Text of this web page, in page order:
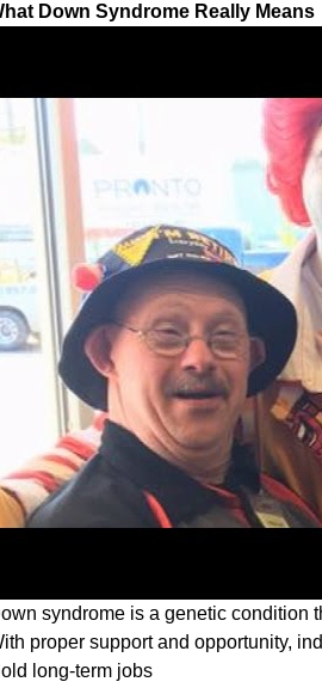
Down Syndrome Really Means
syndrome is a genetic condition
proper support and opportunity,
long-term jobs